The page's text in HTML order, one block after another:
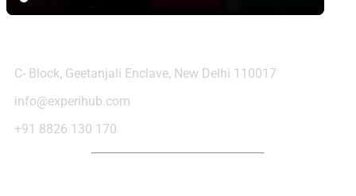
C- Block, Geetanjali Enclave, New Delhi 110017
info@experihub.com
+91 8826 130 170